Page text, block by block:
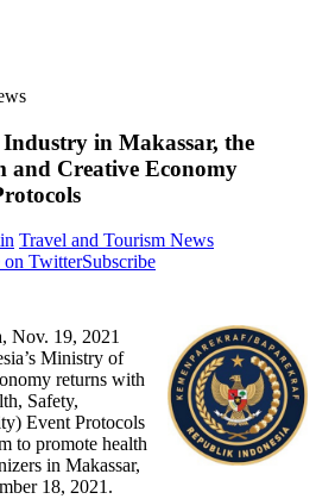
in Makassar, the
and Creative Economy
Travel and Tourism News
on TwitterSubscribe
, Nov. 19, 2021
Ministry of
returns with
Safety,
Event Protocols
to promote health
in Makassar,
18, 2021.